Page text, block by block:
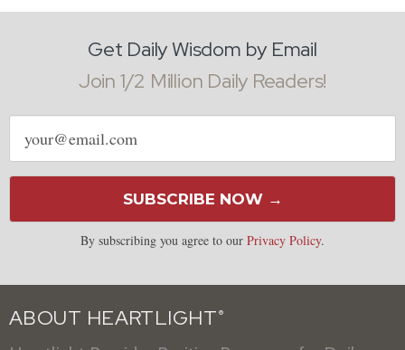
Get Daily Wisdom by Email
Join 1/2 Million Daily Readers!
Email
address
SUBSCRIBE NOW →
By subscribing you agree to our Privacy Policy.
ABOUT HEARTLIGHT ®